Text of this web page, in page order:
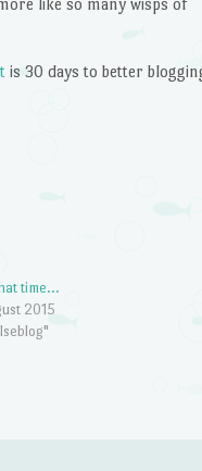
is 30 days to better
time…
2015